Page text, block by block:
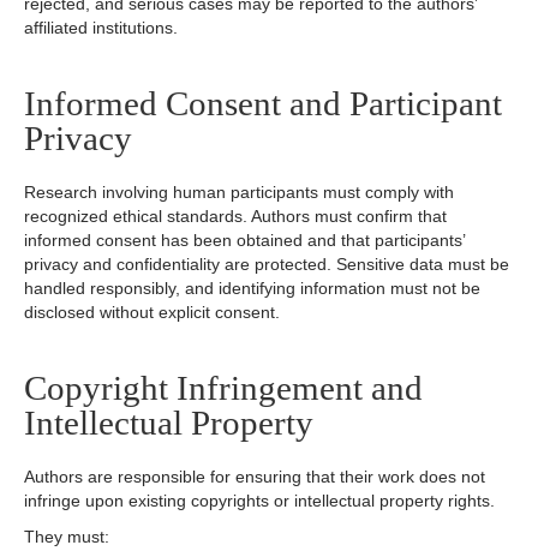
affiliated institutions.
Informed Consent and Participant
Privacy
Research involving human participants must comply with
recognized ethical standards. Authors must confirm that
informed consent has been obtained and that participants’
privacy and confidentiality are protected. Sensitive data must be
handled responsibly, and identifying information must not be
disclosed without explicit consent.
Copyright Infringement and
Intellectual Property
Authors are responsible for ensuring that their work does not
infringe upon existing copyrights or intellectual property rights.
They must: